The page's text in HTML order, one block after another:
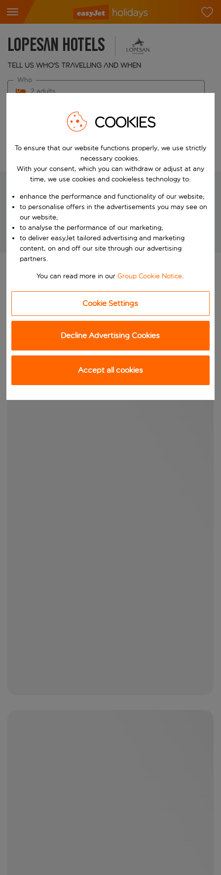
Lopesan Hotels
Tell us who's travelling and when
2 adults
Who
Choose your dates
We're searching for your perfect
Brilliant package holidays at unbeatable prices!
COOKIES
To ensure that our website functions properly, we use strictly
necessary cookies.
With your consent, which you can withdraw or adjust at any
time, we use cookies and cookieless technology to:
enhance the performance and functionality of our website;
to personalise offers in the advertisements you may see on
our website;
to analyse the performance of our marketing;
to deliver easyJet tailored advertising and marketing
content, on and off our site through our advertising
partners.
You can read more in ourGroup Cookie Notice.
Cookie Settings
Decline Advertising Cookies
Accept all cookies